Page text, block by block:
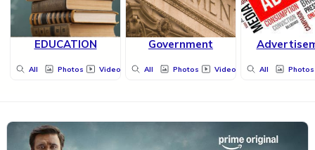
EDUCATION
All Photos Videos
Government
All Photos Videos All Photos